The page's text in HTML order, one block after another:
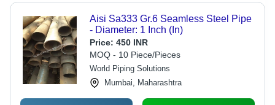
Aisi Sa333 Gr.6 Seamless Steel Pipe
- Diameter: 1 Inch (In)
Price: 450 INR
MOQ - 10 Piece/Pieces
World Piping Solutions
Mumbai, Maharashtra